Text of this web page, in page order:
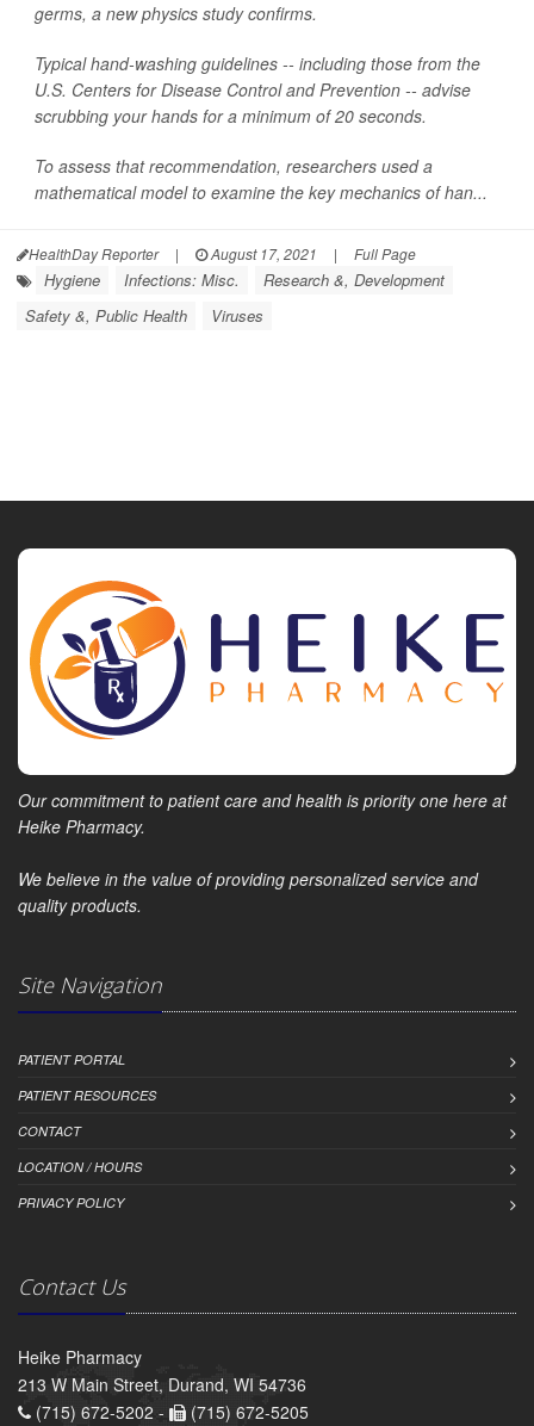
germs, a new physics study confirms.
Typical hand-washing guidelines -- including those from the
U.S. Centers for Disease Control and Prevention -- advise
scrubbing your hands for a minimum of 20 seconds.
To assess that recommendation, researchers used a
mathematical model to examine the key mechanics of han...
HealthDay Reporter | August 17, 2021 | Full Page
Hygiene Infections: Misc.
Research &, Development
Safety &, Public Health
Viruses
Our commitment to patient care and health is priority one here at
Heike Pharmacy.
We believe in the value of providing personalized service and
quality products.
Site Navigation
PATIENT PORTAL
PATIENT RESOURCES
CONTACT
LOCATION / HOURS
PRIVACY POLICY
Contact Us
Heike Pharmacy
213 W Main Street, Durand, WI 54736
(715) 672-5202 -
(715) 672-5205